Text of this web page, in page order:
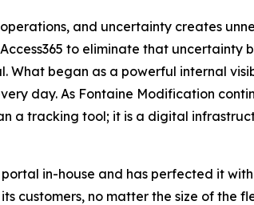
and uncertainty creates
to eliminate that
What began as a powerful internal
day. As Fontaine Modification
a tracking tool; it is a digital
in-house and has perfected it
customers, no matter the size of